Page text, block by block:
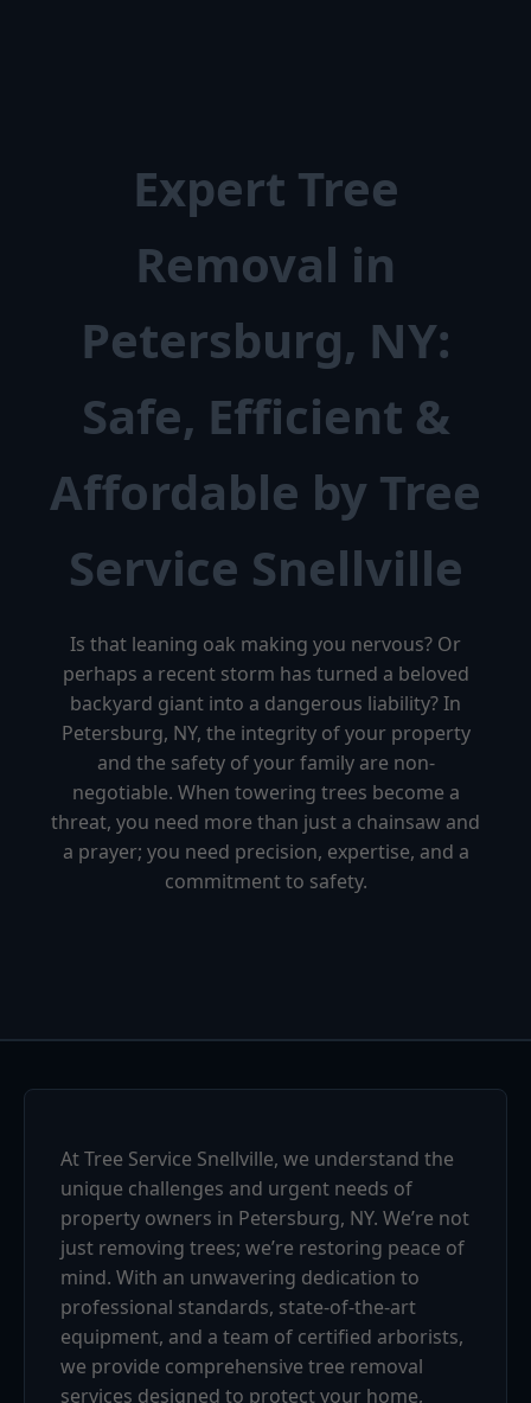
Expert Tree
Removal in
Petersburg, NY:
Safe, Efficient &
Affordable by Tree
Service Snellville
Is that leaning oak making you nervous? Or
perhaps a recent storm has turned a beloved
backyard giant into a dangerous liability? In
Petersburg, NY, the integrity of your property
and the safety of your family are non-
negotiable. When towering trees become a
threat, you need more than just a chainsaw and
a prayer; you need precision, expertise, and a
commitment to safety.
At Tree Service Snellville, we understand the
unique challenges and urgent needs of
property owners in Petersburg, NY. We’re not
just removing trees; we’re restoring peace of
mind. With an unwavering dedication to
professional standards, state-of-the-art
equipment, and a team of certified arborists,
we provide comprehensive tree removal
services designed to protect your home,